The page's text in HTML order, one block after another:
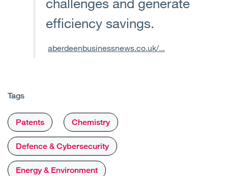
efficiency savings.
aberdeenbusinessnews.co.uk/...
Tags
Patents Chemistry
Defence & Cybersecurity
Energy & Environment